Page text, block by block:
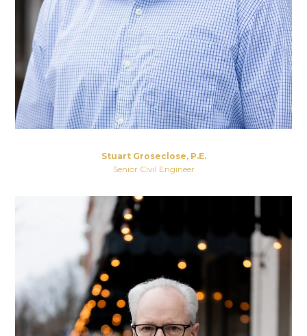
Stuart Groseclose, P.E.
Senior Civil Engineer